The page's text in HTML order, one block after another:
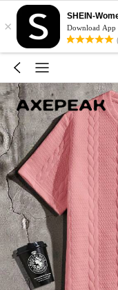
×
SHEIN-
Download App